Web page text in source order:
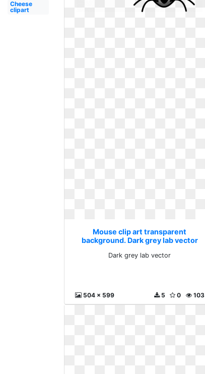
Cheese
clipart
Mouse clip art transparent
background. Dark grey lab vector
Dark grey lab vector
504 x 599 103
0
5